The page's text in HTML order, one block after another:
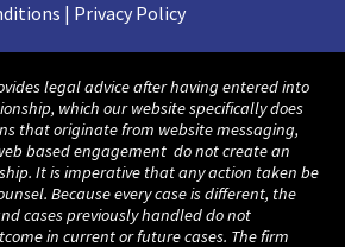
| Privacy Policy
legal advice after having entered into
which our website specifically does
that originate from website messaging,
based engagement do not create an
It is imperative that any action taken be
Because every case is different, the
cases previously handled do not
in current or future cases. The firm